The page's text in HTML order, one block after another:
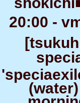
20:00 -